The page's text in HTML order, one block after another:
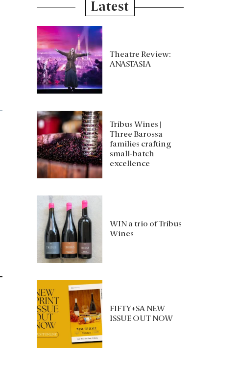
Latest
Theatre Review:
ANASTASIA
Tribus Wines |
Three Barossa
families crafting
small-batch
excellence
WIN a trio of Tribus
Wines
FIFTY+SA NEW
ISSUE OUT NOW